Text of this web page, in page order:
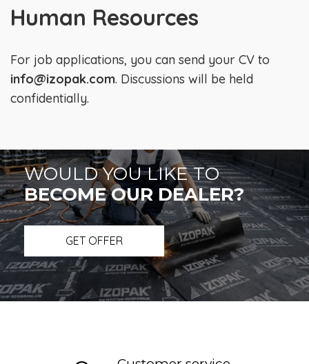
Human Resources
For job applications, you can send your CV to
info@izopak.com. Discussions will be held
confidentially.
WOULD YOU LIKE TO
BECOME OUR DEALER?
GET OFFER